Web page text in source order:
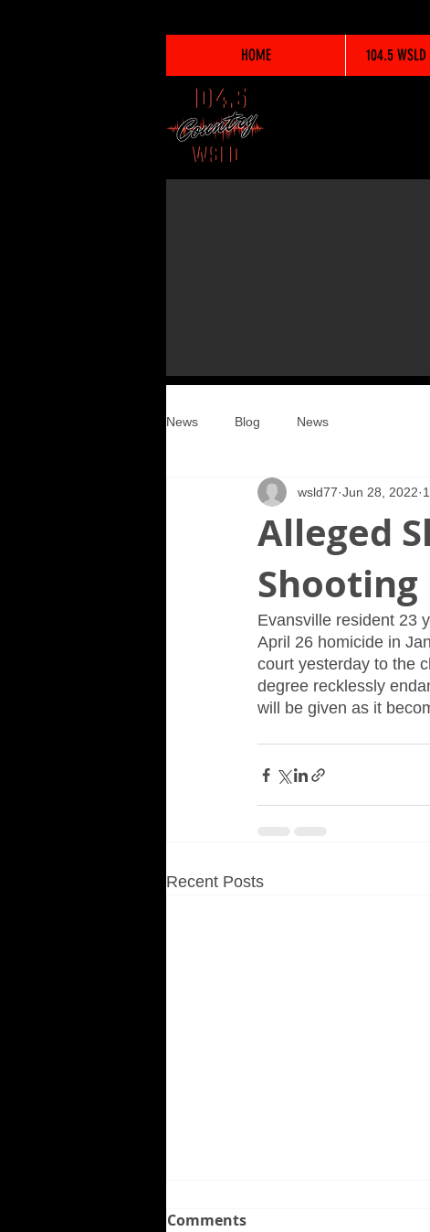
HOME 104.5 WSLD
News Blog News
Alleged
wsld77 Jun 28, 2022
Evansville resident 23
April 26 homicide in
court yesterday to the
degree recklessly
will be given as it
Recent Posts
Comments